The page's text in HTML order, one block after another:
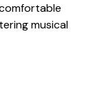
musical